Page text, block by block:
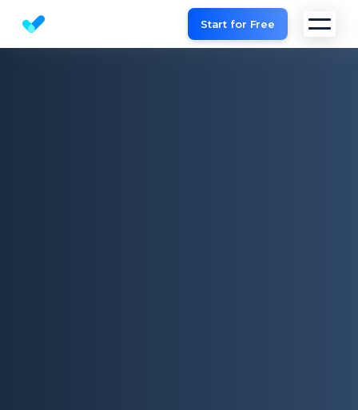
Website SEO checker & Audit toolStart for Free